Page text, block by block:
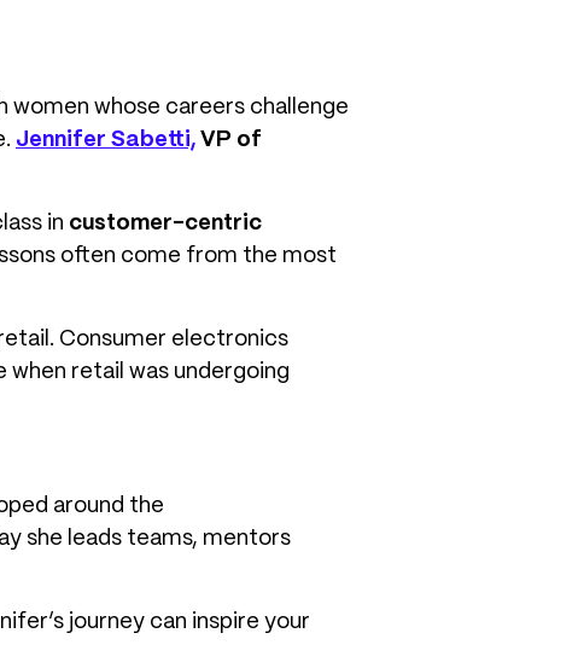
women whose careers challenge
Jennifer Sabetti, VP of
in customer-centric
often come from the most
Consumer electronics
when retail was undergoing
around the
she leads teams, mentors
journey can inspire your